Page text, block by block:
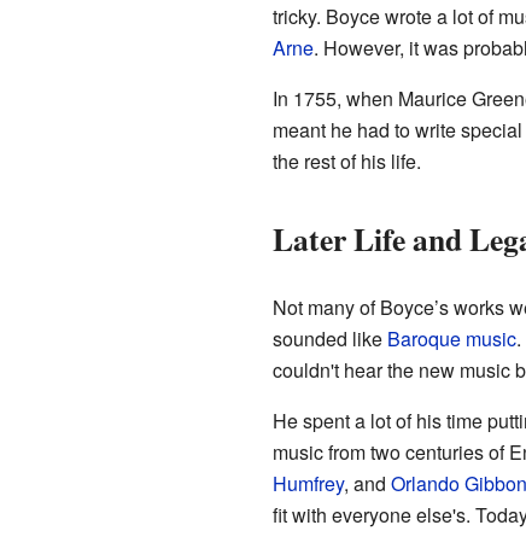
tricky. Boyce wrote a lot of
Arne. However, it was
In 1755, when Maurice
meant he had to write
the rest of his life.
Later Life and
Not many of Boyce’s works
sounded like Baroque music.
couldn't hear the new music
He spent a lot of his time
music from two centuries of
Humfrey, and Orlando
fit with everyone else's.